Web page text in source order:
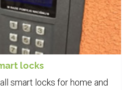
locks
smart locks for home and